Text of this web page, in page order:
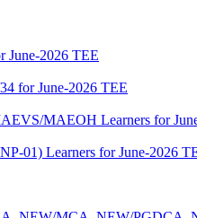
June-2026 TEE
for June-2026 TEE
MAEOH Learners for
01) Learners for June-2026